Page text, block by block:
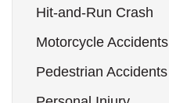
Hit-and-Run Crash
Motorcycle Accidents
Pedestrian Accidents